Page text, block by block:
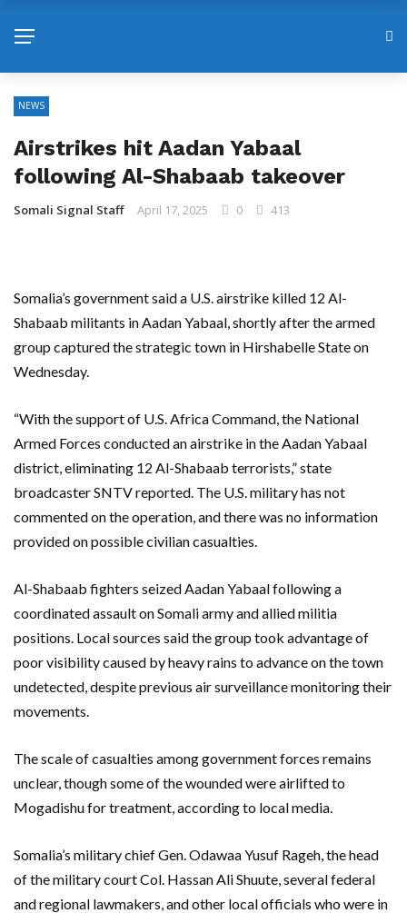
NEWS
Airstrikes hit Aadan Yabaal
following Al-Shabaab takeover
Somali Signal Staff April 17, 2025 0 413
Somalia’s government said a U.S. airstrike killed 12 Al-
Shabaab militants in Aadan Yabaal, shortly after the armed
group captured the strategic town in Hirshabelle State on
Wednesday.
“With the support of U.S. Africa Command, the National
Armed Forces conducted an airstrike in the Aadan Yabaal
district, eliminating 12 Al-Shabaab terrorists,” state
broadcaster SNTV reported. The U.S. military has not
commented on the operation, and there was no information
provided on possible civilian casualties.
Al-Shabaab fighters seized Aadan Yabaal following a
coordinated assault on Somali army and allied militia
positions. Local sources said the group took advantage of
poor visibility caused by heavy rains to advance on the town
undetected, despite previous air surveillance monitoring their
movements.
The scale of casualties among government forces remains
unclear, though some of the wounded were airlifted to
Mogadishu for treatment, according to local media.
Somalia’s military chief Gen. Odawaa Yusuf Rageh, the head
of the military court Col. Hassan Ali Shuute, several federal
and regional lawmakers, and other local officials who were in